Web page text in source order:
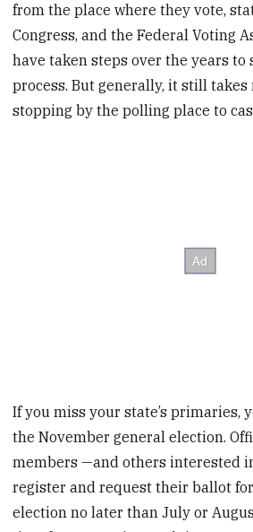
from the place where they vote,
Congress, and the Federal Voting
have taken steps over the years
process. But generally, it still
stopping by the polling place to
If you miss your state’s primaries,
the November general election.
members —and others interested
register and request their ballot
election no later than July or